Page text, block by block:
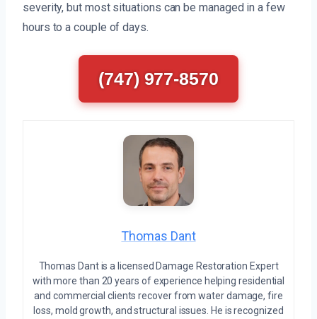
severity, but most situations can be managed in a few
hours to a couple of days.
(747) 977-8570
Thomas Dant
Thomas Dant is a licensed Damage Restoration Expert
with more than 20 years of experience helping residential
and commercial clients recover from water damage, fire
loss, mold growth, and structural issues. He is recognized